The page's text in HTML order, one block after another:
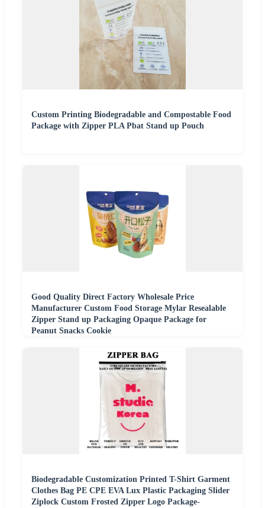
Custom Printing Biodegradable and Compostable Food
Package with Zipper PLA Pbat Stand up Pouch
Good Quality Direct Factory Wholesale Price
Manufacturer Custom Food Storage Mylar Resealable
Zipper Stand up Packaging Opaque Package for
Peanut Snacks Cookie
Biodegradable Customization Printed T-Shirt Garment
Clothes Bag PE CPE EVA Lux Plastic Packaging Slider
Ziplock Custom Frosted Zipper Logo Package-